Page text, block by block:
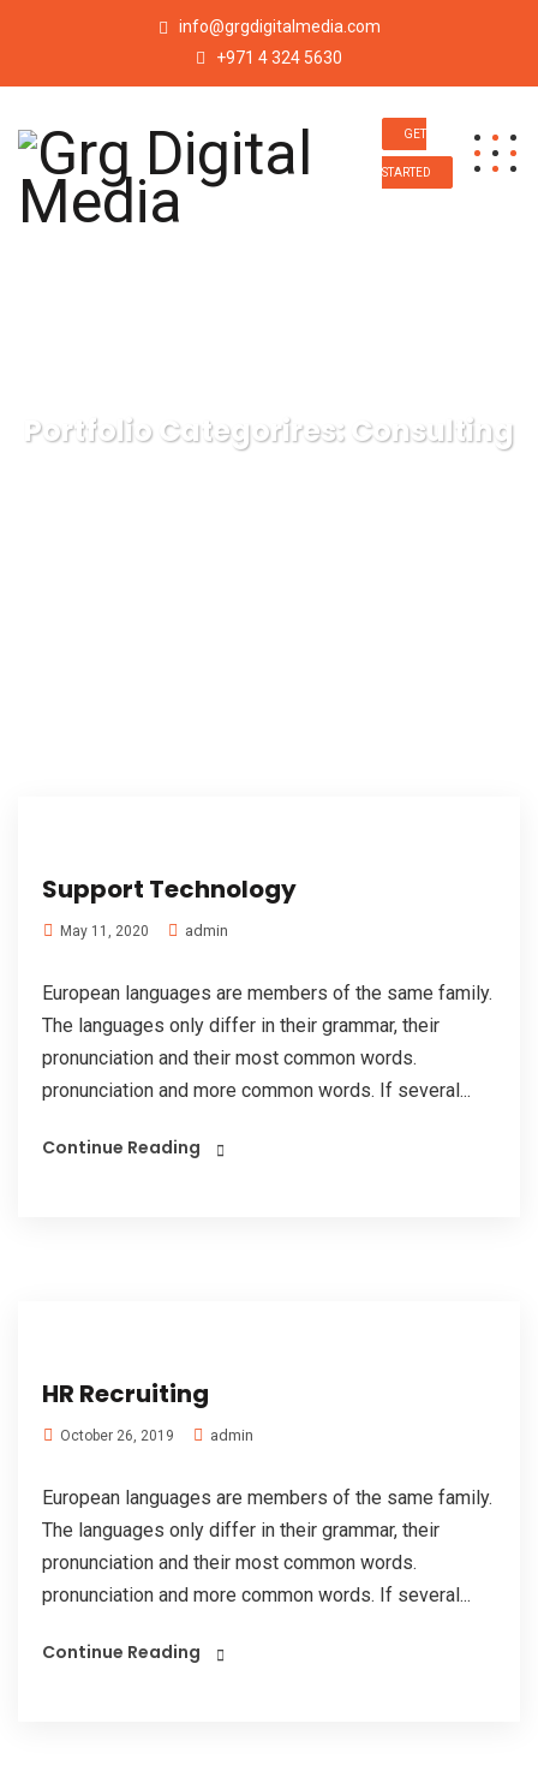
info@grgdigitalmedia.com
+971 4 324 5630
GET
STARTED
Portfolio Categorires: Consulting
Support Technology
May 11, 2020 admin
European languages are members of the same family.
The languages only differ in their grammar, their
pronunciation and their most common words.
pronunciation and more common words. If several...
Continue Reading
HR Recruiting
October 26, 2019 admin
European languages are members of the same family.
The languages only differ in their grammar, their
pronunciation and their most common words.
pronunciation and more common words. If several...
Continue Reading